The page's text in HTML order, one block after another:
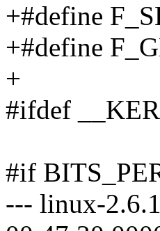
+#define
+#define
+
#ifdef
#if
--- linux-